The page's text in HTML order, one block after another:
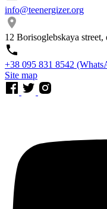
info@teenergizer.org
12 Borisoglebskaya
⁨+38 095 831 8542⁩
Site map